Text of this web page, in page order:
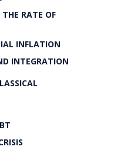
RATE OF
INFLATION
INTEGRATION